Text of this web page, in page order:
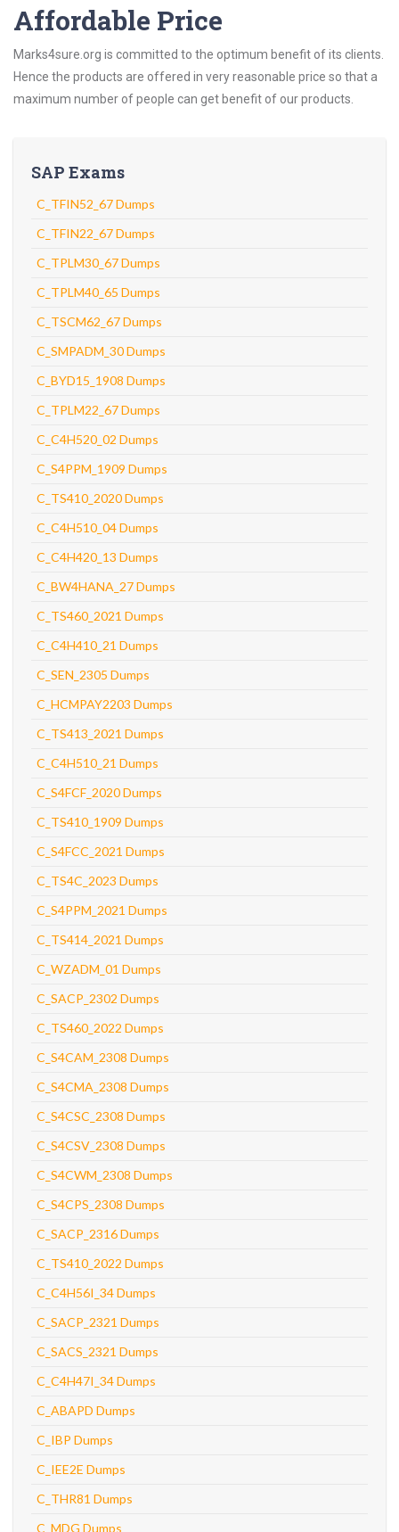
Affordable Price
Marks4sure.org is committed to the optimum benefit of its clients.
Hence the products are offered in very reasonable price so that a
maximum number of people can get benefit of our products.
SAP Exams
C_TFIN52_67 Dumps
C_TFIN22_67 Dumps
C_TPLM30_67 Dumps
C_TPLM40_65 Dumps
C_TSCM62_67 Dumps
C_SMPADM_30 Dumps
C_BYD15_1908 Dumps
C_TPLM22_67 Dumps
C_C4H520_02 Dumps
C_S4PPM_1909 Dumps
C_TS410_2020 Dumps
C_C4H510_04 Dumps
C_C4H420_13 Dumps
C_BW4HANA_27 Dumps
C_TS460_2021 Dumps
C_C4H410_21 Dumps
C_SEN_2305 Dumps
C_HCMPAY2203 Dumps
C_TS413_2021 Dumps
C_C4H510_21 Dumps
C_S4FCF_2020 Dumps
C_TS410_1909 Dumps
C_S4FCC_2021 Dumps
C_TS4C_2023 Dumps
C_S4PPM_2021 Dumps
C_TS414_2021 Dumps
C_WZADM_01 Dumps
C_SACP_2302 Dumps
C_TS460_2022 Dumps
C_S4CAM_2308 Dumps
C_S4CMA_2308 Dumps
C_S4CSC_2308 Dumps
C_S4CSV_2308 Dumps
C_S4CWM_2308 Dumps
C_S4CPS_2308 Dumps
C_SACP_2316 Dumps
C_TS410_2022 Dumps
C_C4H56I_34 Dumps
C_SACP_2321 Dumps
C_SACS_2321 Dumps
C_C4H47I_34 Dumps
C_ABAPD Dumps
C_IBP Dumps
C_IEE2E Dumps
C_THR81 Dumps
C_MDG Dumps